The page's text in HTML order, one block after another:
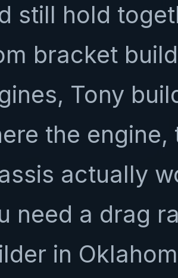
still hold
bracket
Tony
the
actually
need a drag
in